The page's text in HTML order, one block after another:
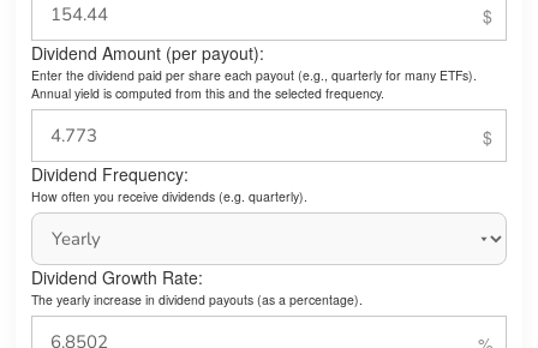
Dividend Amount (per payout):
Enter the dividend paid per share each payout (e.g., quarterly for many ETFs).
Annual yield is computed from this and the selected frequency.
Dividend Frequency:
How often you receive dividends (e.g. quarterly).
Dividend Growth Rate:
The yearly increase in dividend payouts (as a percentage).